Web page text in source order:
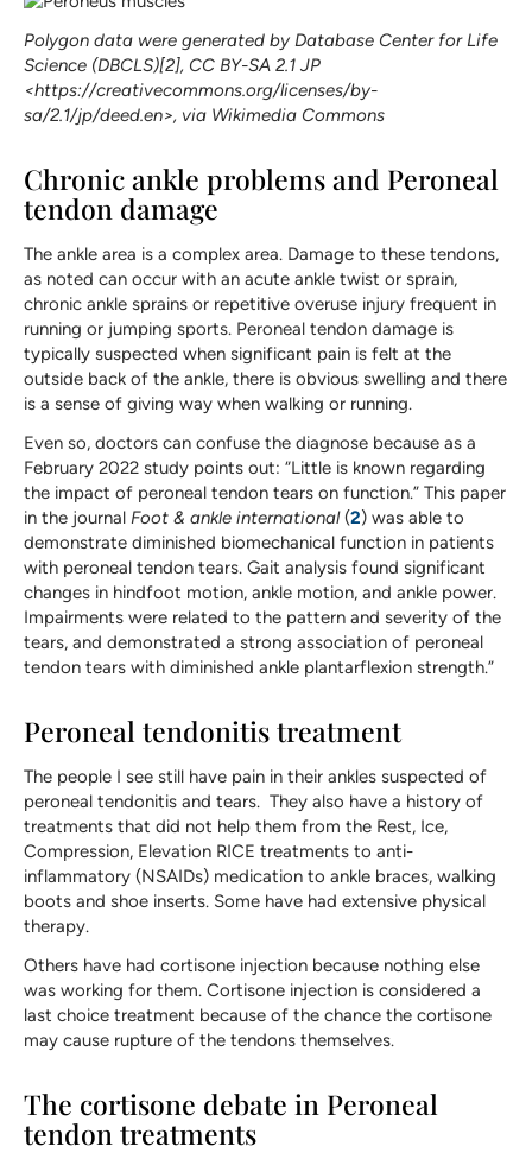
Polygon data were generated by Database Center for Life
Science (DBCLS)[2], CC BY-SA 2.1 JP
<https://creativecommons.org/licenses/by-
sa/2.1/jp/deed.en>, via Wikimedia Commons
Chronic ankle problems and Peroneal
tendon damage
The ankle area is a complex area. Damage to these tendons,
as noted can occur with an acute ankle twist or sprain,
chronic ankle sprains or repetitive overuse injury frequent in
running or jumping sports. Peroneal tendon damage is
typically suspected when significant pain is felt at the
outside back of the ankle, there is obvious swelling and there
is a sense of giving way when walking or running.
Even so, doctors can confuse the diagnose because as a
February 2022 study points out: “Little is known regarding
the impact of peroneal tendon tears on function.” This paper
in the journal Foot & ankle international(2) was able to
demonstrate diminished biomechanical function in patients
with peroneal tendon tears. Gait analysis found significant
changes in hindfoot motion, ankle motion, and ankle power.
Impairments were related to the pattern and severity of the
tears, and demonstrated a strong association of peroneal
tendon tears with diminished ankle plantarflexion strength.”
Peroneal tendonitis treatment
The people I see still have pain in their ankles suspected of
peroneal tendonitis and tears. They also have a history of
treatments that did not help them from the Rest, Ice,
Compression, Elevation RICE treatments to anti-
inflammatory (NSAIDs) medication to ankle braces, walking
boots and shoe inserts. Some have had extensive physical
therapy.
Others have had cortisone injection because nothing else
was working for them. Cortisone injection is considered a
last choice treatment because of the chance the cortisone
may cause rupture of the tendons themselves.
The cortisone debate in Peroneal
tendon treatments